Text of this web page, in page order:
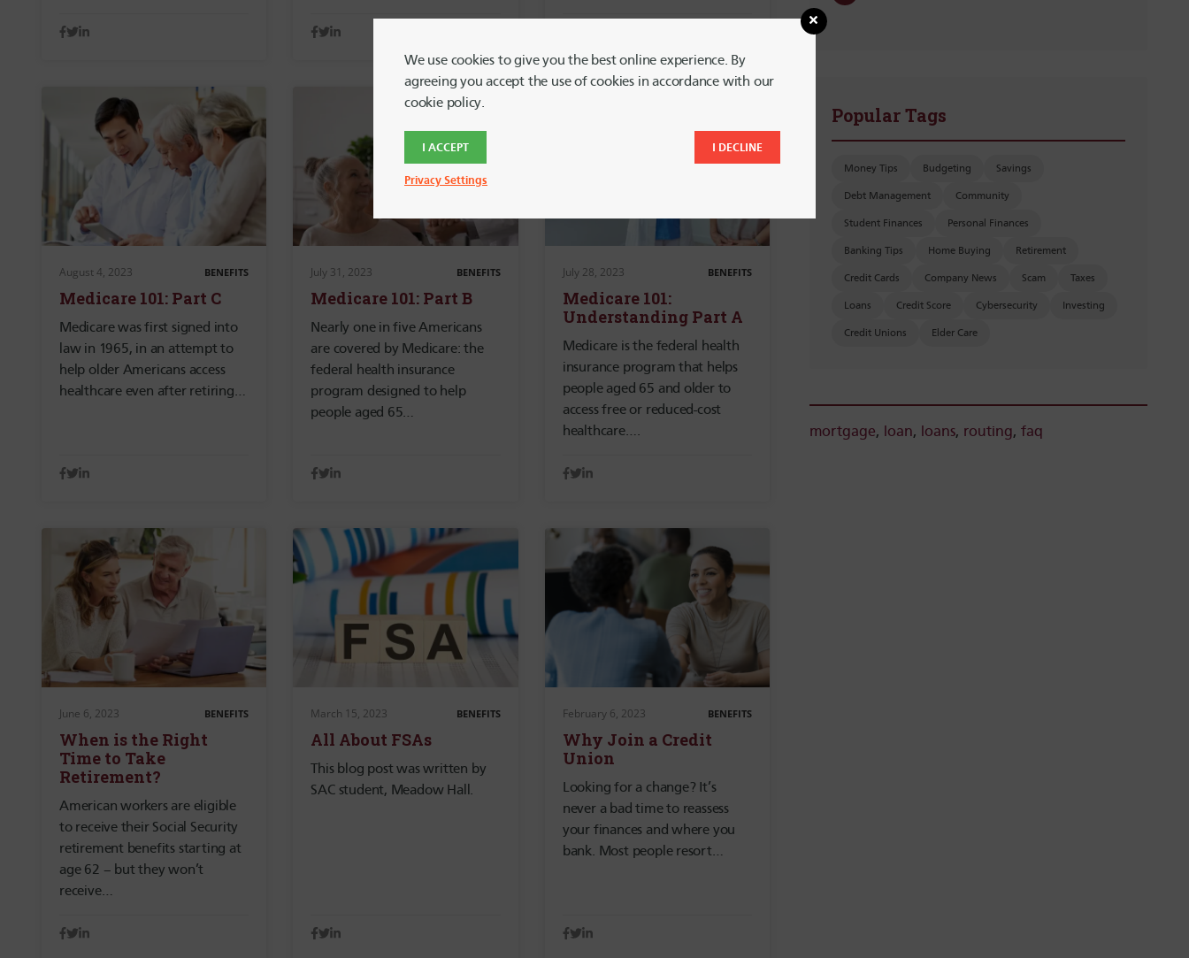
August 4, 2023 BENEFITS
Medicare 101: Part C
Medicare was first signed into
law in 1965, in an attempt to
help older Americans access
healthcare even after retiring…
July 31, 2023 BENEFITS
Medicare 101: Part B
Nearly one in five Americans
are covered by Medicare: the
federal health insurance
program designed to help
people aged 65…
July 28, 2023 BENEFITS
Medicare 101:
Understanding Part A
Medicare is the federal health
insurance program that helps
people aged 65 and older to
access free or reduced-cost
healthcare….
June 6, 2023 BENEFITS
When is the Right
Time to Take
Retirement?
American workers are eligible
to receive their Social Security
retirement benefits starting at
age 62 – but they won’t
receive…
March 15, 2023 BENEFITS
All About FSAs
This blog post was written by
SAC student, Meadow Hall.
February 6, 2023 BENEFITS
Why Join a Credit
Union
Looking for a change? It’s
never a bad time to reassess
your finances and where you
bank. Most people resort…
Popular Tags
Money Tips Budgeting Savings
Debt Management Community
Student Finances Personal Finances
Banking Tips Home Buying Retirement
Credit Cards Company News Scam Taxes
Loans Credit Score Cybersecurity Investing
Credit Unions Elder Care
mortgage, loan, loans, routing,faq
We use cookies to give you the best online experience. By
agreeing you accept the use of cookies in accordance with our
cookie policy.
I ACCEPT I DECLINE
Privacy Settings